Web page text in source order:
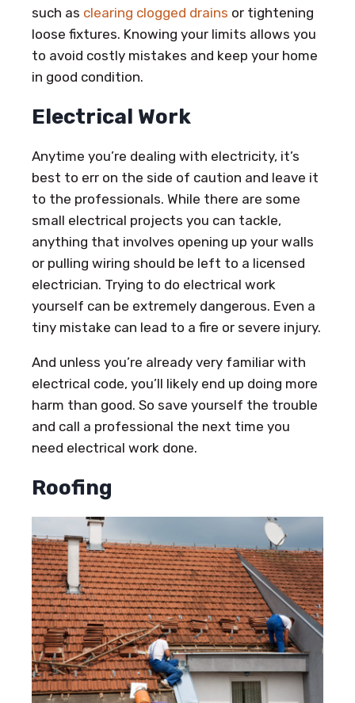
such as clearing clogged drains or tightening
loose fixtures. Knowing your limits allows you
to avoid costly mistakes and keep your home
in good condition.
Electrical Work
Anytime you’re dealing with electricity, it’s
best to err on the side of caution and leave it
to the professionals. While there are some
small electrical projects you can tackle,
anything that involves opening up your walls
or pulling wiring should be left to a licensed
electrician. Trying to do electrical work
yourself can be extremely dangerous. Even a
tiny mistake can lead to a fire or severe injury.
And unless you’re already very familiar with
electrical code, you’ll likely end up doing more
harm than good. So save yourself the trouble
and call a professional the next time you
need electrical work done.
Roofing